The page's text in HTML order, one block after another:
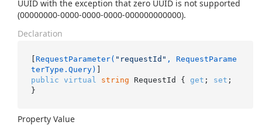
UUID with the exception that zero UUID is not supported
(00000000-0000-0000-0000-000000000000).
Declaration
[ RequestParameter( "requestId" , RequestParame
terType.Query)
public virtual string RequestId { get ; set ;
}
Property Value